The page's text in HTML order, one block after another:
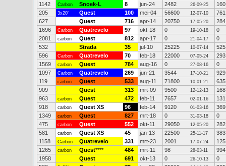
1142
Carbon Snoek-L 8 jun-24 2482 26-09-25
160
205
3x20" Quest 100 mei-04 56600 12-07-10
761
627
Quest 716 apr-14 20750 17-05-20
284
1696
Carbon Quatrevelo 97 okt-18 0 19-10-18
0
2081
carbon Quest 812 apr-17 0 21-04-17
0
532
Strada 35 jul-10 25225 10-07-14
525
596
Carbon Quatrevelo 70 feb-18 22000 07-05-24
293
1569
carbon Quest 784 aug-16 0 27-08-16
0
1097
Carbon Quatrevelo 269 jun-21 3544 17-10-21
929
119
carbon Quest 533 aug-11 71800 10-01-21
635
909
Quest 313 mrt-09 9500 12-12-13
168
963
carbon Quest 472 feb-11 7657 02-01-16
131
918
carbon Quest XS 96 feb-14 9120 01-03-16
369
1349
carbon Quest 827 mrt-18 0 31-03-18
0
475
carbon Quest 552 okt-11 29050 12-05-20
282
581
carbon Quest XS 45 jan-13 22500 25-11-17
383
1158
Carbon Quatrevelo 331 mrt-23 2001 17-07-24
125
1265
carbon Quest**** 484 mrt-11 98 28-03-11
994
1958
Quest 691 okt-13 0 26-10-13
0